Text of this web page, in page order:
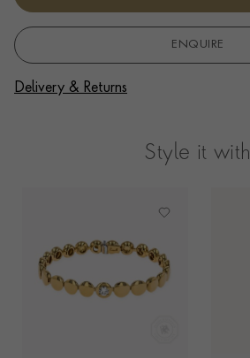
ENQUIRE
Delivery & Returns
Style it with